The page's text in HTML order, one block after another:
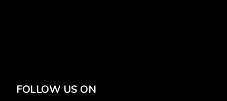
FOLLOW US ON